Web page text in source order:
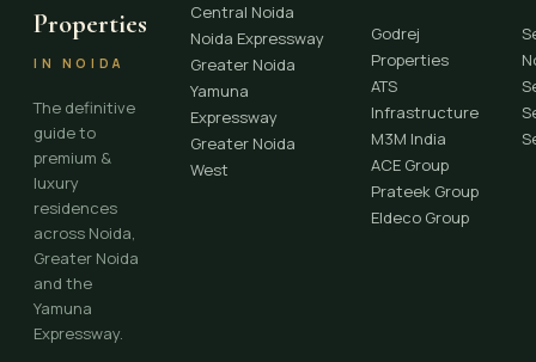
Properties
IN NOIDA
The definitive
guide to
premium &
luxury
residences
across Noida,
Greater Noida
and the
Yamuna
Expressway.
Central Noida
Noida Expressway
Greater Noida
Yamuna
Expressway
Greater Noida
West
Godrej
Properties
ATS
Infrastructure
M3M India
ACE Group
Prateek Group
Eldeco Group